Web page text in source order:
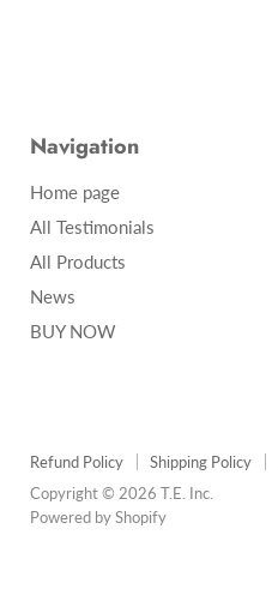
Navigation
Home page
All Testimonials
All Products
News
BUY NOW
Refund Policy Shipping Policy
Copyright © 2026 T.E. Inc.
Powered by Shopify